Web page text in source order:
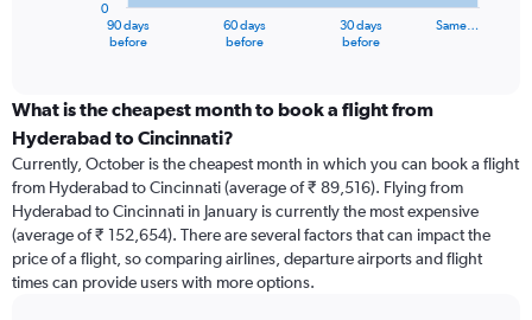
categories.
Range:
categories.
The
chart
has
1
Y
90 days
before
60 days
before
30 days
before
Same…
0
What is the cheapest month to book a flight from
Hyderabad to Cincinnati?
Currently, October is the cheapest month in which you can book a flight
from Hyderabad to Cincinnati (average of ₹ 89,516). Flying from
Hyderabad to Cincinnati in January is currently the most expensive
(average of ₹ 152,654). There are several factors that can impact the
price of a flight, so comparing airlines, departure airports and flight
times can provide users with more options.